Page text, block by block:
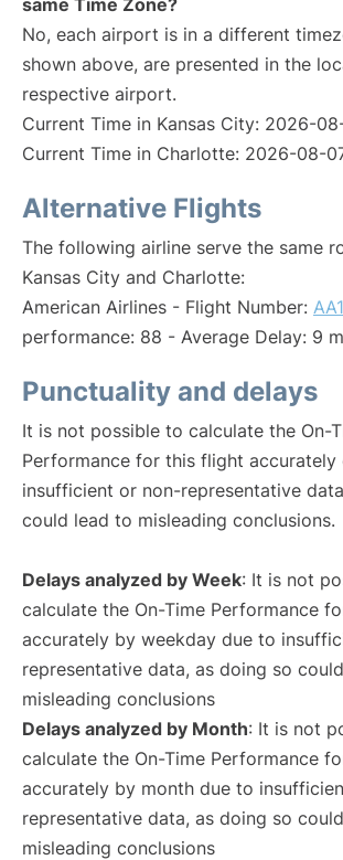
same Time Zone?
No, each airport is in a different
shown above, are presented in the
respective airport.
Current Time in Kansas City: 2026-
Current Time in Charlotte: 2026-08-
Alternative Flights
The following airline serve the same
Kansas City and Charlotte:
American Airlines - Flight Number:
performance: 88 - Average Delay: 9
Punctuality and delays
It is not possible to calculate the On-
Performance for this flight accurately
insufficient or non-representative
could lead to misleading conclusions.
Delays analyzed by Week: It is not
calculate the On-Time Performance
accurately by weekday due to
representative data, as doing so
misleading conclusions
Delays analyzed by Month: It is not
calculate the On-Time Performance
accurately by month due to
representative data, as doing so
misleading conclusions